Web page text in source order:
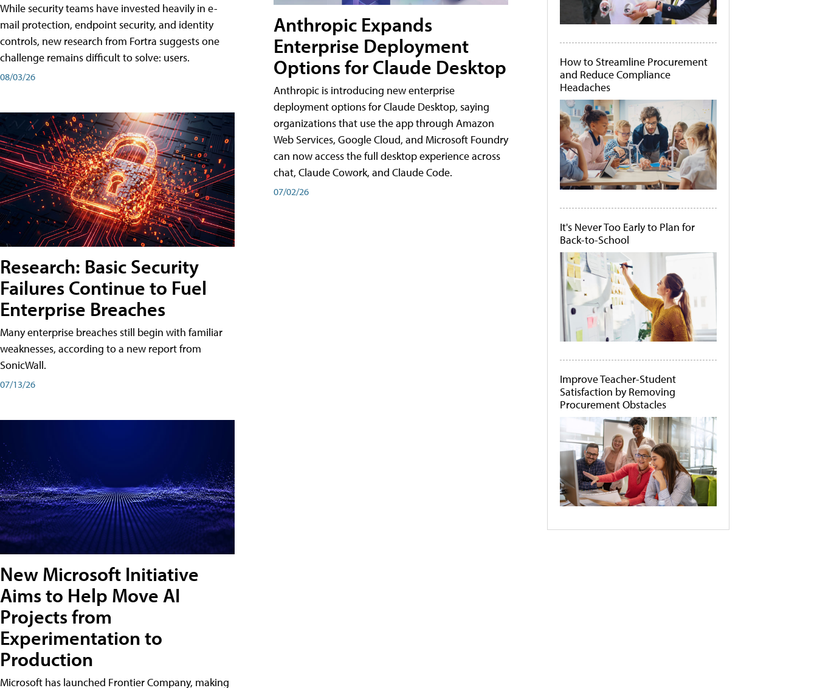
While security teams have invested heavily in e-
mail protection, endpoint security, and identity
controls, new research from Fortra suggests one
challenge remains difficult to solve: users.
08/03/26
Research: Basic Security
Failures Continue to Fuel
Enterprise Breaches
Many enterprise breaches still begin with familiar
weaknesses, according to a new report from
SonicWall.
07/13/26
New Microsoft Initiative
Aims to Help Move AI
Projects from
Experimentation to
Production
Microsoft has launched Frontier Company, making
Anthropic Expands
Enterprise Deployment
Options for Claude Desktop
Anthropic is introducing new enterprise
deployment options for Claude Desktop, saying
organizations that use the app through Amazon
Web Services, Google Cloud, and Microsoft Foundry
can now access the full desktop experience across
chat, Claude Cowork, and Claude Code.
07/02/26
How to Streamline Procurement
and Reduce Compliance
Headaches
It's Never Too Early to Plan for
Back-to-School
Improve Teacher-Student
Satisfaction by Removing
Procurement Obstacles